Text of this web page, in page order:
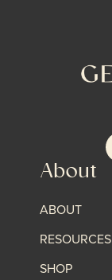
About
ABOUT
RESOURCES
SHOP